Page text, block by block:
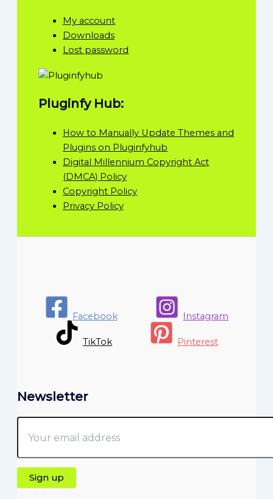
My account
Downloads
Lost password
Pluginfy Hub:
How to Manually Update Themes and
Plugins on Pluginfyhub
Digital Millennium Copyright Act
(DMCA) Policy
Copyright Policy
Privacy Policy
Facebook Instagram
TikTok Pinterest
Newsletter